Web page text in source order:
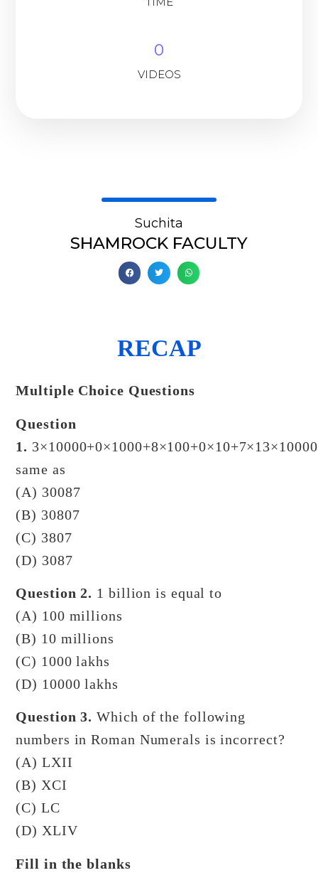
0
VIDEOS
Suchita
SHAMROCK FACULTY
RECAP
Multiple Choice Questions
Question
1.
same as
(A) 30087
(B) 30807
(C) 3807
(D) 3087
Question 2. 1 billion is equal to
(A) 100 millions
(B) 10 millions
(C) 1000 lakhs
(D) 10000 lakhs
Question 3.Which of the following
numbers in Roman Numerals is incorrect?
(A) LXII
(B) XCI
(C) LC
(D) XLIV
Fill in the blanks